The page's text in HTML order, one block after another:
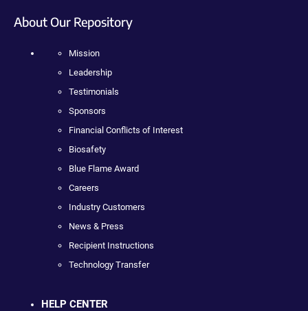
About Our Repository
Mission
Leadership
Testimonials
Sponsors
Financial Conflicts of Interest
Biosafety
Blue Flame Award
Careers
Industry Customers
News & Press
Recipient Instructions
Technology Transfer
HELP CENTER